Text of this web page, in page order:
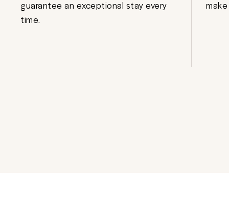
guarantee an exceptional stay every
time.